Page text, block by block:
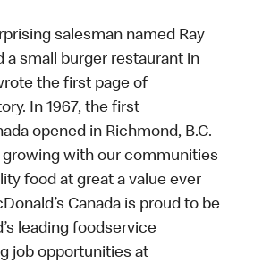
salesman named Ray
a small burger restaurant in
the first page of
In 1967, the first
opened in Richmond, B.C.
growing with our communities
food at great a value ever
Canada is proud to be
leading foodservice
job opportunities at